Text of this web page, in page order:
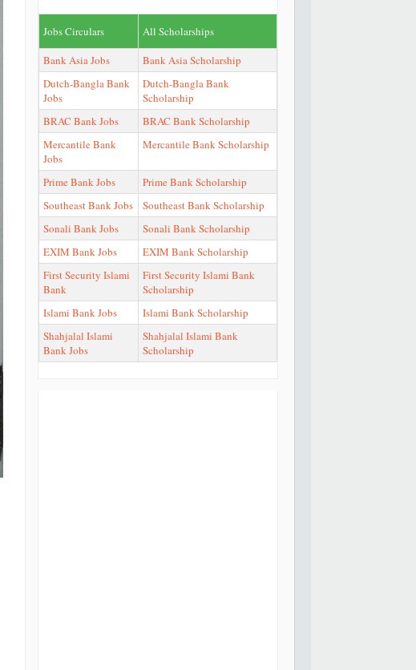
Jobs Circulars
All Scholarships
Bank Asia Jobs
Bank Asia Scholarship
Dutch-Bangla Bank
Jobs
Dutch-Bangla Bank
Scholarship
BRAC Bank Jobs
BRAC Bank Scholarship
Mercantile Bank
Jobs
Mercantile Bank Scholarship
Prime Bank Jobs
Prime Bank Scholarship
Southeast Bank Jobs
Southeast Bank Scholarship
Sonali Bank Jobs
Sonali Bank Scholarship
EXIM Bank Jobs
EXIM Bank Scholarship
First Security Islami
Bank
First Security Islami Bank
Scholarship
Islami Bank Jobs
Islami Bank Scholarship
Shahjalal Islami
Bank Jobs
Shahjalal Islami Bank
Scholarship